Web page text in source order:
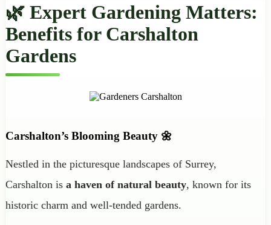
🌿 Expert Gardening Matters:
Benefits for Carshalton
Gardens
Carshalton’s Blooming Beauty 🌼
Nestled in the picturesque landscapes of Surrey,
Carshalton is a haven of natural beauty, known for its
historic charm and well-tended gardens.